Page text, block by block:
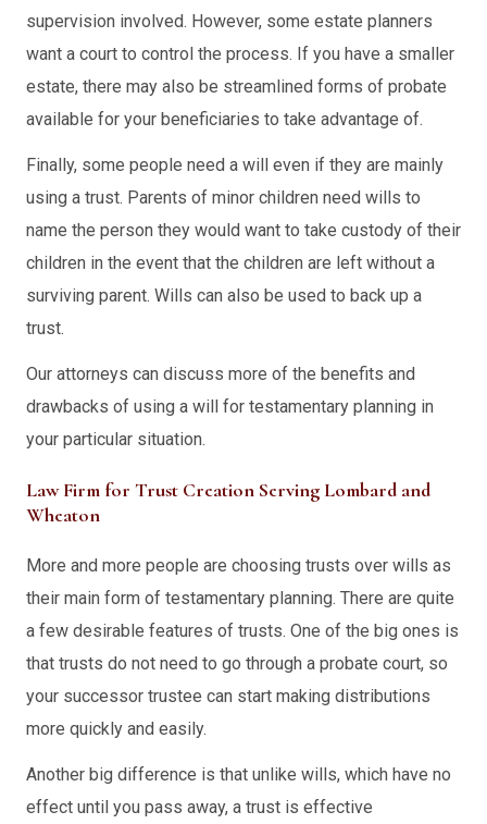
supervision involved. However, some estate planners
want a court to control the process. If you have a smaller
estate, there may also be streamlined forms of probate
available for your beneficiaries to take advantage of.
Finally, some people need a will even if they are mainly
using a trust. Parents of minor children need wills to
name the person they would want to take custody of their
children in the event that the children are left without a
surviving parent. Wills can also be used to back up a
trust.
Our attorneys can discuss more of the benefits and
drawbacks of using a will for testamentary planning in
your particular situation.
Law Firm for Trust Creation Serving Lombard and
Wheaton
More and more people are choosing trusts over wills as
their main form of testamentary planning. There are quite
a few desirable features of trusts. One of the big ones is
that trusts do not need to go through a probate court, so
your successor trustee can start making distributions
more quickly and easily.
Another big difference is that unlike wills, which have no
effect until you pass away, a trust is effective